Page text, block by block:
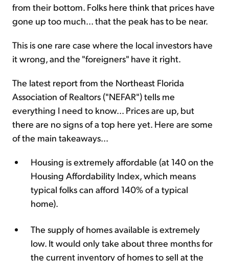
from their bottom. Folks here think that prices have
gone up too much... that the peak has to be near.
This is one rare case where the local investors have
it wrong, and the "foreigners" have it right.
The latest report from the Northeast Florida
Association of Realtors ("NEFAR") tells me
everything I need to know... Prices are up, but
there are no signs of a top here yet. Here are some
of the main takeaways...
Housing is extremely affordable (at 140 on the
Housing Affordability Index, which means
typical folks can afford 140% of a typical
home).
The supply of homes available is extremely
low. It would only take about three months for
the current inventory of homes to sell at the